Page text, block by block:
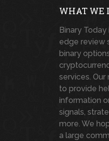
WHAT WE
Binary
edge review
binary
services. Our
to provide
information
signals,
more. We
a large